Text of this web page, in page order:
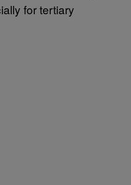
for tertiary